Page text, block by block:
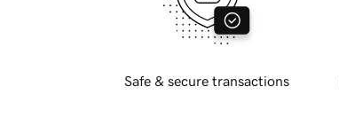
Safe & secure transactions